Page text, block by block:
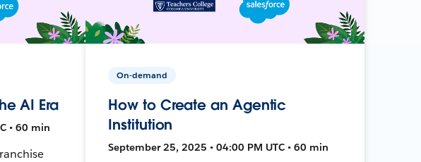
AI Era
• 60 min
On-demand
How to Create an Agentic
Institution
September 25, 2025 • 04:00 PM UTC • 60 min